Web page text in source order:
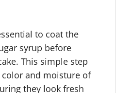
to coat the
syrup before
This simple step
and moisture of
they look fresh